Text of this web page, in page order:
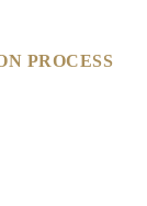
PROCESS